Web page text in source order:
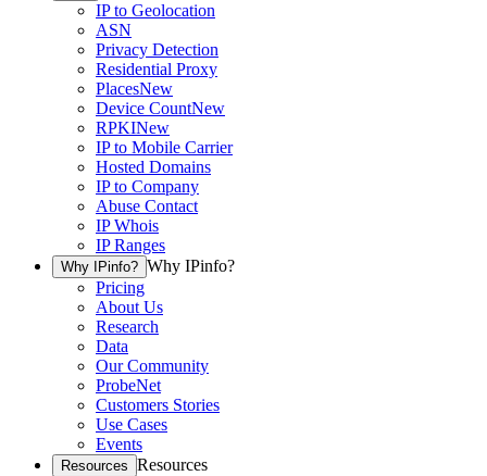
IP to Geolocation
ASN
Privacy Detection
Residential Proxy
PlacesNew
Device CountNew
RPKINew
IP to Mobile Carrier
Hosted Domains
IP to Company
Abuse Contact
IP Whois
IP Ranges
Why IPinfo? Why IPinfo?
Pricing
About Us
Research
Data
Our Community
ProbeNet
Customers Stories
Use Cases
Events
Resources Resources